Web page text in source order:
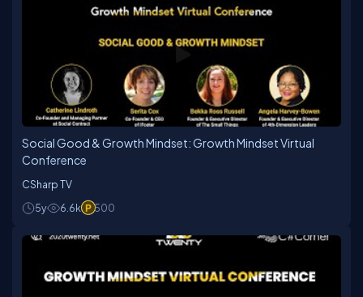
Social Good & Growth Mindset: Growth Mindset Virtual
Conference
CSharp TV
5y
6.6k 500